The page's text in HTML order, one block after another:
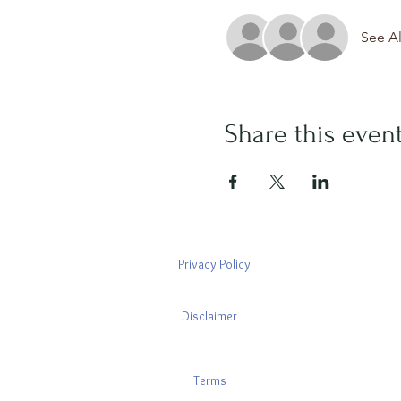
See
Share this
Privacy Policy
Disclaimer
Terms